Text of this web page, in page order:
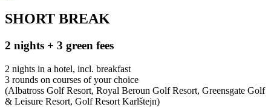
SHORT BREAK
2 nights + 3 green fees
2 nights in a hotel, incl. breakfast
3 rounds on courses of your choice
(Albatross Golf Resort, Royal Beroun Golf Resort, Greensgate Golf
& Leisure Resort, Golf Resort Karlštejn)